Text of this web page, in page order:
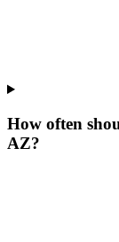
How often
AZ?